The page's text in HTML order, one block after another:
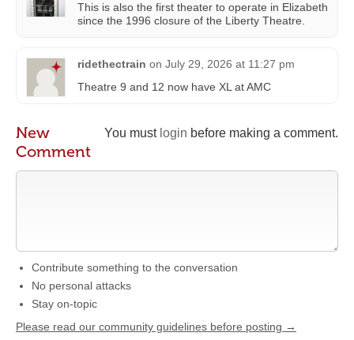
This is also the first theater to operate in Elizabeth
since the 1996 closure of the Liberty Theatre.
ridethectrain on July 29, 2026 at 11:27 pm
Theatre 9 and 12 now have XL at AMC
You must login before making a comment.
New
Comment
Contribute something to the conversation
No personal attacks
Stay on-topic
Please read our community guidelines before posting →